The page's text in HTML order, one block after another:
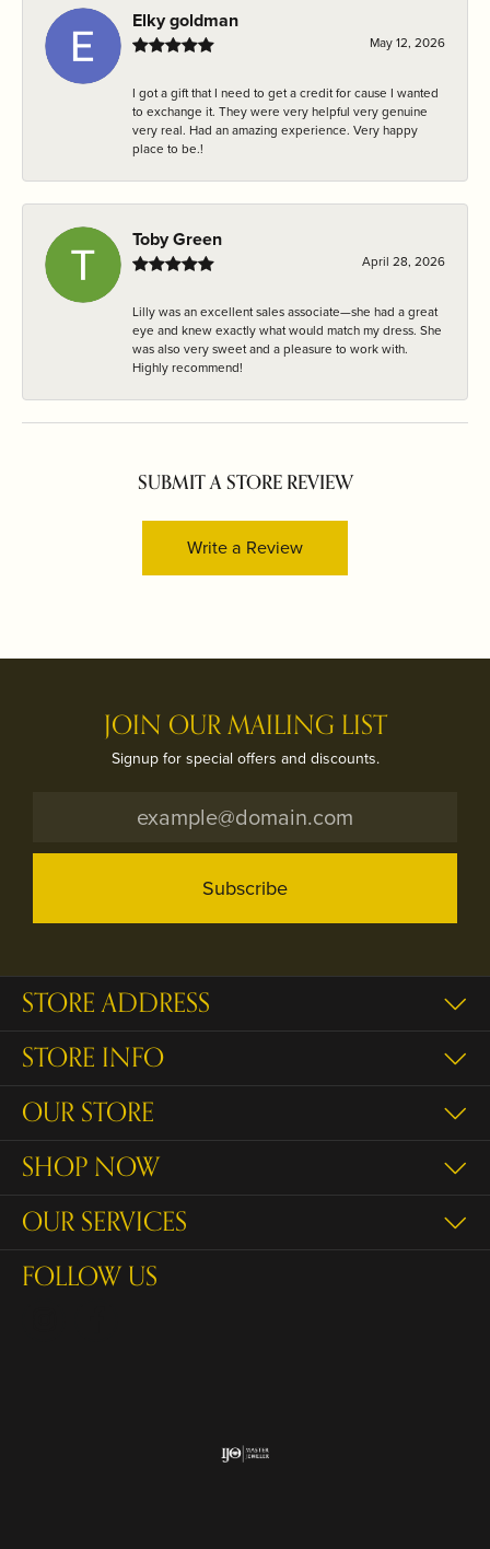
Elky goldman
May 12, 2026
I got a gift that I need to get a credit for cause I wanted
to exchange it. They were very helpful very genuine
very real. Had an amazing experience. Very happy
place to be.!
Toby Green
April 28, 2026
Lilly was an excellent sales associate—she had a great
eye and knew exactly what would match my dress. She
was also very sweet and a pleasure to work with.
Highly recommend!
SUBMIT A STORE REVIEW
Write a Review
JOIN OUR MAILING LIST
Signup for special offers and discounts.
Subscribe
STORE ADDRESS
STORE INFO
OUR STORE
SHOP NOW
OUR SERVICES
FOLLOW US